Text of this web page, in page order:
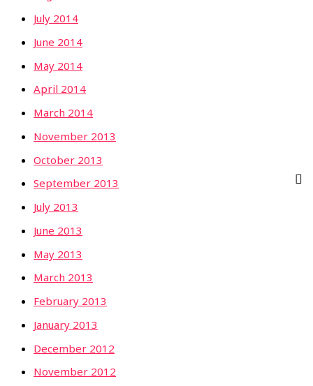
July 2014
June 2014
May 2014
April 2014
March 2014
November 2013
October 2013
September 2013
July 2013
June 2013
May 2013
March 2013
February 2013
January 2013
December 2012
November 2012